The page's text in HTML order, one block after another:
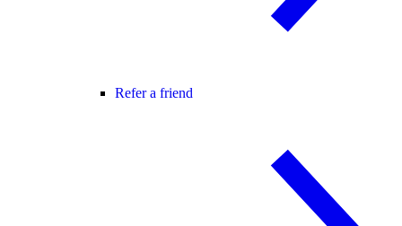
Refer a friend